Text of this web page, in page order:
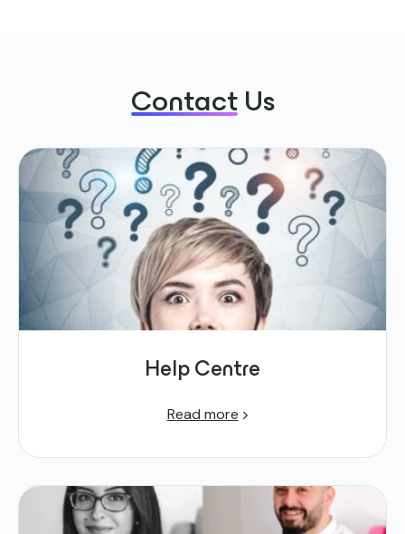
ContactUs
Help Centre
Read more